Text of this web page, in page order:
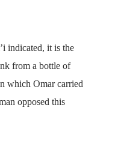
indicated, it is the
from a bottle of
which Omar carried
opposed this